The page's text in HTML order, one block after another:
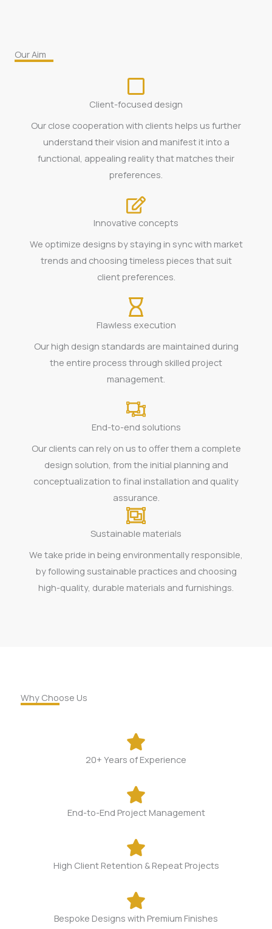
Our Aim
Client-focused design
Our close cooperation with clients helps us further
understand their vision and manifest it into a
functional, appealing reality that matches their
preferences.
Innovative concepts
We optimize designs by staying in sync with market
trends and choosing timeless pieces that suit
client preferences.
Flawless execution
Our high design standards are maintained during
the entire process through skilled project
management.
End-to-end solutions
Our clients can rely on us to offer them a complete
design solution, from the initial planning and
conceptualization to final installation and quality
assurance.
Sustainable materials
We take pride in being environmentally responsible,
by following sustainable practices and choosing
high-quality, durable materials and furnishings.
Why Choose Us
20+ Years of Experience​
End-to-End Project Management​
High Client Retention & Repeat Projects​
Bespoke Designs with Premium Finishes​